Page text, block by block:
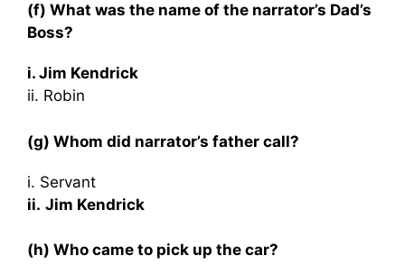
(f) What was the name of the narrator’s Dad’s
Boss?
i. Jim Kendrick
ii. Robin
(g) Whom did narrator’s father call?
i. Servant
ii. Jim Kendrick
(h) Who came to pick up the car?